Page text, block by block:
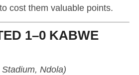
cost them valuable points.
1–0 KABWE
Ndola)